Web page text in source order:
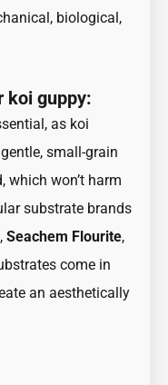
biological,
koi guppy:
as koi
small-grain
which won’t harm
substrate brands
, Seachem Flourite,
come in
an aesthetically